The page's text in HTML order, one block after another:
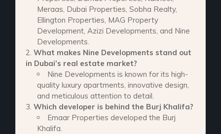
Meraas, Dubai Properties, Sobha Realty,
Ellington Properties, MAG Property
Development, Azizi Developments, and Nine
Developments.
What makes Nine Developments stand out
in Dubai’s real estate market?
Nine Developments is known for its high-
quality luxury apartments, innovative design,
and meticulous attention to detail.
Which developer is behind the Burj Khalifa?
Emaar Properties developed the Burj
Khalifa.